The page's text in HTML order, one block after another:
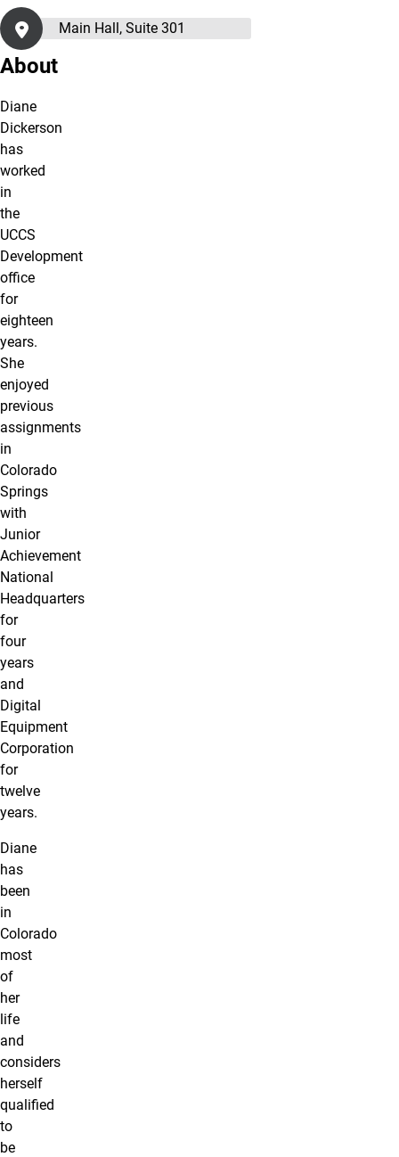
Main Hall, Suite 301
About
Diane
Dickerson
has
worked
in
the
UCCS
Development
office
for
eighteen
years.
She
enjoyed
previous
assignments
in
Colorado
Springs
with
Junior
Achievement
National
Headquarters
for
four
years
and
Digital
Equipment
Corporation
for
twelve
years.
Diane
has
been
in
Colorado
most
of
her
life
and
considers
herself
qualified
to
be